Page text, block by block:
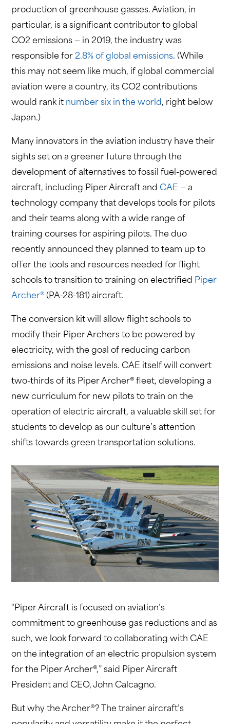
production of greenhouse gasses. Aviation, in
particular, is a significant contributor to global
CO2 emissions — in 2019, the industry was
responsible for 2.8% of global emissions. (While
this may not seem like much, if global commercial
aviation were a country, its CO2 contributions
would rank it number six in the world, right below
Japan.)
Many innovators in the aviation industry have their
sights set on a greener future through the
development of alternatives to fossil fuel-powered
aircraft, including Piper Aircraft andCAE — a
technology company that develops tools for pilots
and their teams along with a wide range of
training courses for aspiring pilots. The duo
recently announced they planned to team up to
offer the tools and resources needed for flight
schools to transition to training on electrified Piper
Archer® (PA-28-181) aircraft.
The conversion kit will allow flight schools to
modify their Piper Archers to be powered by
electricity, with the goal of reducing carbon
emissions and noise levels. CAE itself will convert
two-thirds of its Piper Archer® fleet, developing a
new curriculum for new pilots to train on the
operation of electric aircraft, a valuable skill set for
students to develop as our culture’s attention
shifts towards green transportation solutions.
“Piper Aircraft is focused on aviation’s
commitment to greenhouse gas reductions and as
such, we look forward to collaborating with CAE
on the integration of an electric propulsion system
for the Piper Archer®,” said Piper Aircraft
President and CEO, John Calcagno.
But why the Archer®? The trainer aircraft’s